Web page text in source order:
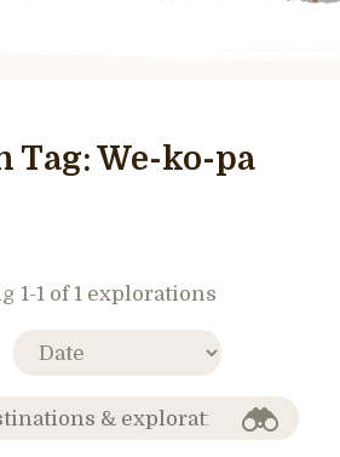
Tag:We-ko-pa
1-1 of 1 explorations